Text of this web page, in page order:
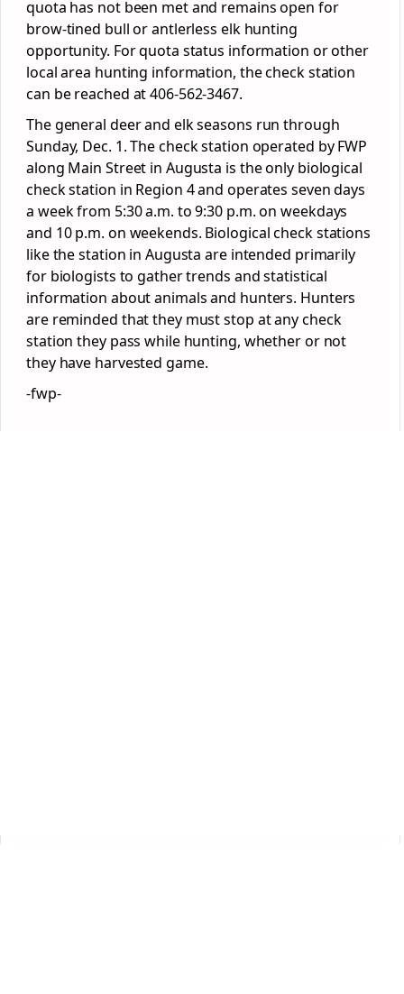
quota has not been met and remains open for
brow-tined bull or antlerless elk hunting
opportunity. For quota status information or other
local area hunting information, the check station
can be reached at 406-562-3467.
The general deer and elk seasons run through
Sunday, Dec. 1. The check station operated by FWP
along Main Street in Augusta is the only biological
check station in Region 4 and operates seven days
a week from 5:30 a.m. to 9:30 p.m. on weekdays
and 10 p.m. on weekends. Biological check stations
like the station in Augusta are intended primarily
for biologists to gather trends and statistical
information about animals and hunters. Hunters
are reminded that they must stop at any check
station they pass while hunting, whether or not
they have harvested game.
-fwp-